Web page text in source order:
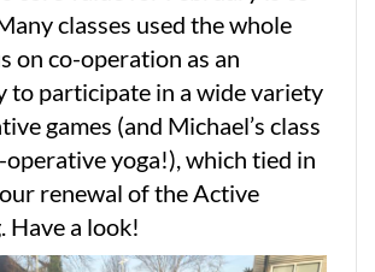
classes used the whole
on co-operation as an
to participate in a wide variety
games (and Michael’s class
operative yoga!), which tied in
renewal of the Active
Have a look!